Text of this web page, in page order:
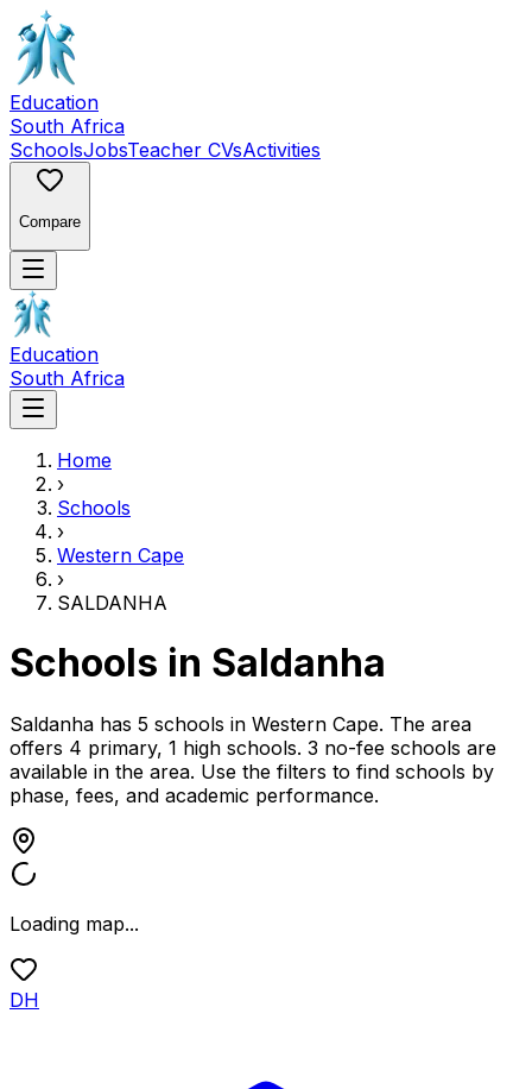
Education
South Africa
SchoolsJobsTeacher CVsActivities
Compare
Education
South Africa
Home
›
Schools
›
Western Cape
›
SALDANHA
Schools in Saldanha
Saldanha has 5 schools in Western Cape. The area
offers 4 primary, 1 high schools. 3 no-fee schools are
available in the area. Use the filters to find schools by
phase, fees, and academic performance.
Loading map...
DH